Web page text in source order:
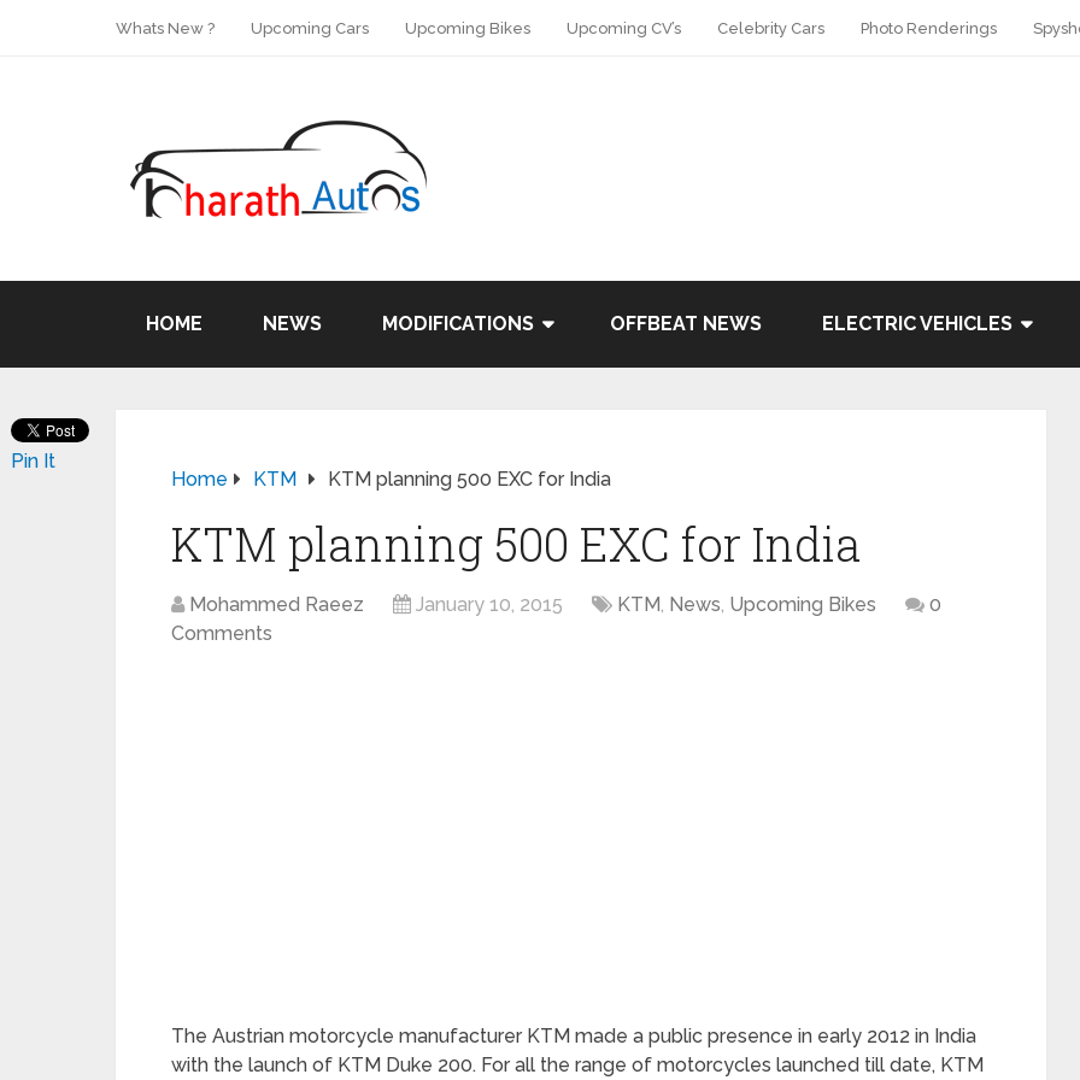
Whats New ? Upcoming Cars Upcoming Bikes Upcoming CV’s Celebrity Cars Photo Renderings
HOME NEWS MODIFICATIONS OFFBEAT NEWS ELECTRIC VEHICLES
Home KTM KTM planning 500 EXC for India
KTM planning 500 EXC for India
Mohammed Raeez January 10, 2015 KTM, News, Upcoming Bikes
0
Comments
The Austrian motorcycle manufacturer KTM made a public presence in early 2012 in India
with the launch of KTM Duke 200. For all the range of motorcycles launched till date, KTM
Pin It